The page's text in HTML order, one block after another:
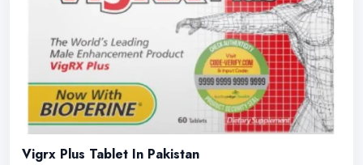
Vigrx Plus Tablet In Pakistan